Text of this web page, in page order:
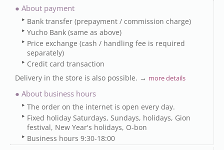
● About payment
Bank transfer (prepayment / commission charge)
Yucho Bank (same as above)
Price exchange (cash / handling fee is required
separately)
Credit card transaction
Delivery in the store is also possible. → more details
● About business hours
The order on the internet is open every day.
Fixed holiday Saturdays, Sundays, holidays, Gion
festival, New Year's holidays, O-bon
Business hours 9:30-18:00